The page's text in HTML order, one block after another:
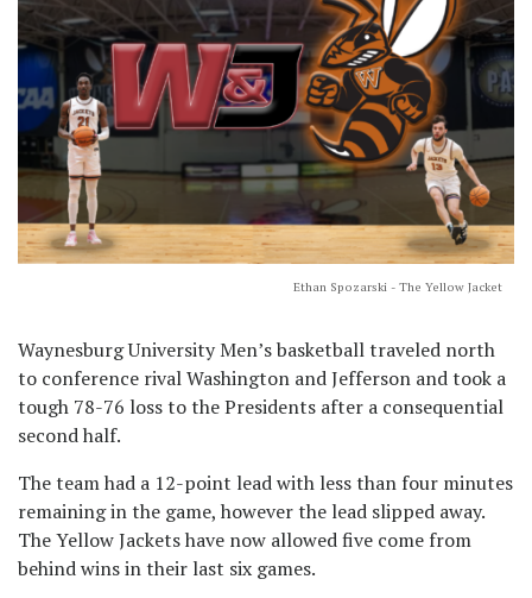
Ethan Spozarski - The Yellow Jacket
Waynesburg University Men’s basketball traveled north
to conference rival Washington and Jefferson and took a
tough 78-76 loss to the Presidents after a consequential
second half.
The team had a 12-point lead with less than four minutes
remaining in the game, however the lead slipped away.
The Yellow Jackets have now allowed five come from
behind wins in their last six games.